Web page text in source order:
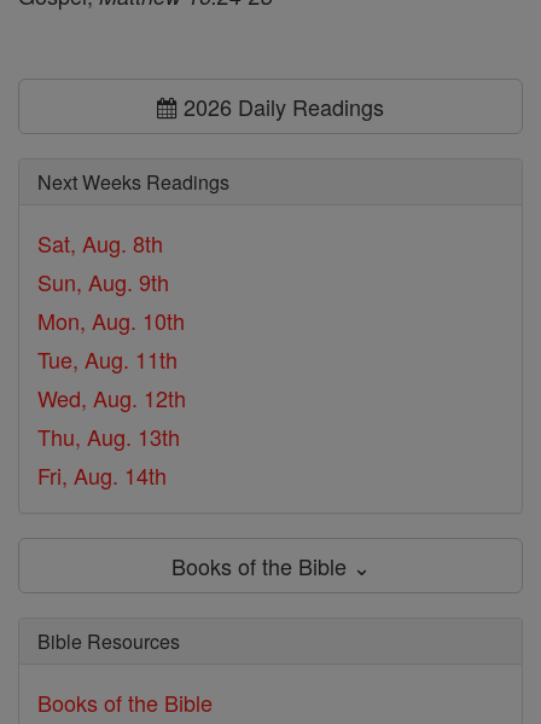
2026 Daily Readings
Next Weeks Readings
Sat, Aug. 8th
Sun, Aug. 9th
Mon, Aug. 10th
Tue, Aug. 11th
Wed, Aug. 12th
Thu, Aug. 13th
Fri, Aug. 14th
Books of the Bible ⌄
Bible Resources
Books of the Bible